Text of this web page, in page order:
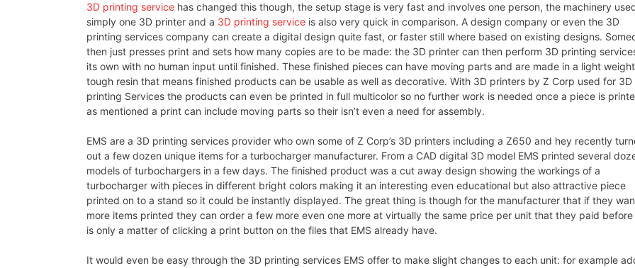
3D printing service has changed this though, the setup stage is very fast and involves one person, the machinery
simply one 3D printer and a 3D printing service is also very quick in comparison. A design company or even the 3D
printing services company can create a digital design quite fast, or faster still where based on existing designs.
then just presses print and sets how many copies are to be made: the 3D printer can then perform 3D printing
its own with no human input until finished. These finished pieces can have moving parts and are made in a light
tough resin that means finished products can be usable as well as decorative. With 3D printers by Z Corp used for 3D
printing Services the products can even be printed in full multicolor so no further work is needed once a piece is
as mentioned a print can include moving parts so their isn’t even a need for assembly.
EMS are a 3D printing services provider who own some of Z Corp’s 3D printers including a Z650 and hey recently
out a few dozen unique items for a turbocharger manufacturer. From a CAD digital 3D model EMS printed several
models of turbochargers in a few days. The finished product was a cut away design showing the workings of a
turbocharger with pieces in different bright colors making it an interesting even educational but also attractive piece
printed on to a stand so it could be instantly displayed. The great thing is though for the manufacturer that if they
more items printed they can order a few more even one more at virtually the same price per unit that they paid before
is only a matter of clicking a print button on the files that EMS already have.
It would even be easy through the 3D printing services EMS offer to make slight changes to each unit: for example